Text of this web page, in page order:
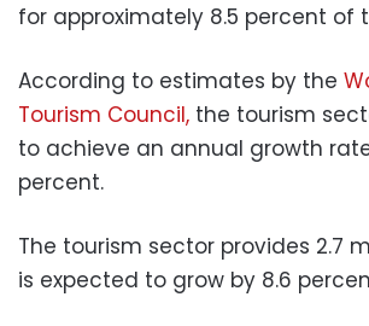
for approximately 8.5 percent of
According to estimates by the
Tourism Council, the tourism
to achieve an annual growth
percent.
The tourism sector provides 2.7
is expected to grow by 8.6